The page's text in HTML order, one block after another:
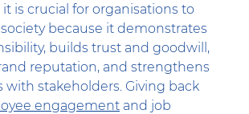
it is crucial for organisations to
because it demonstrates
builds trust and goodwill,
reputation, and strengthens
with stakeholders. Giving back
engagement and job